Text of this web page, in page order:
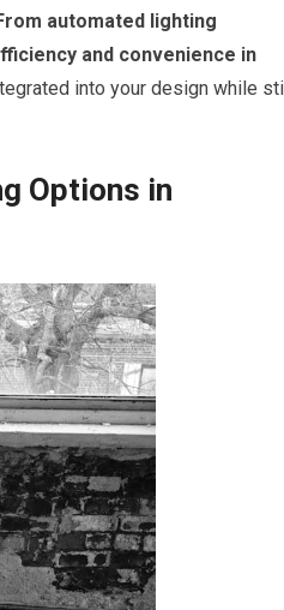
automated lighting
and convenience in
into your design while
Options in